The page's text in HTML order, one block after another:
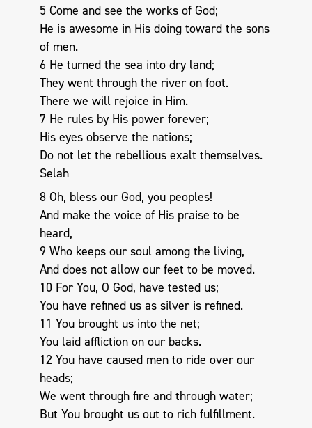
5 Come and see the works of God;
He is awesome in His doing toward the sons
of men.
6 He turned the sea into dry land;
They went through the river on foot.
There we will rejoice in Him.
7 He rules by His power forever;
His eyes observe the nations;
Do not let the rebellious exalt themselves.
Selah
8 Oh, bless our God, you peoples!
And make the voice of His praise to be
heard,
9 Who keeps our soul among the living,
And does not allow our feet to be moved.
10 For You, O God, have tested us;
You have refined us as silver is refined.
11 You brought us into the net;
You laid affliction on our backs.
12 You have caused men to ride over our
heads;
We went through fire and through water;
But You brought us out to rich fulfillment.